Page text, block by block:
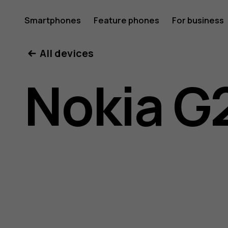
Nokia
G21
user
Smartphones Feature phones For business
All devices
Nokia